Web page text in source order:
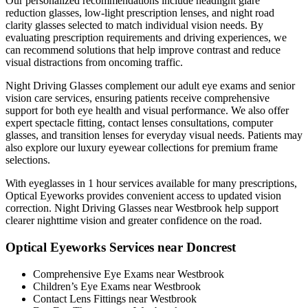
reduction glasses, low-light prescription lenses, and night road
clarity glasses selected to match individual vision needs. By
evaluating prescription requirements and driving experiences, we
can recommend solutions that help improve contrast and reduce
visual distractions from oncoming traffic.
Night Driving Glasses complement our adult eye exams and senior
vision care services, ensuring patients receive comprehensive
support for both eye health and visual performance. We also offer
expert spectacle fitting, contact lenses consultations, computer
glasses, and transition lenses for everyday visual needs. Patients may
also explore our luxury eyewear collections for premium frame
selections.
With eyeglasses in 1 hour services available for many prescriptions,
Optical Eyeworks provides convenient access to updated vision
correction. Night Driving Glasses near Westbrook help support
clearer nighttime vision and greater confidence on the road.
Optical Eyeworks Services near Doncrest
Comprehensive Eye Exams near Westbrook
Children’s Eye Exams near Westbrook
Contact Lens Fittings near Westbrook